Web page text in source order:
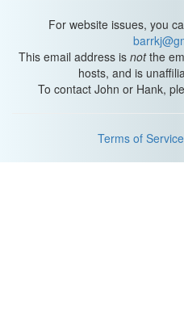
It’s unbearable to know so
things you don’t know that only
For website issues, you
This email address is notthe
hosts, and is
To contact John or Hank,
Terms of Service